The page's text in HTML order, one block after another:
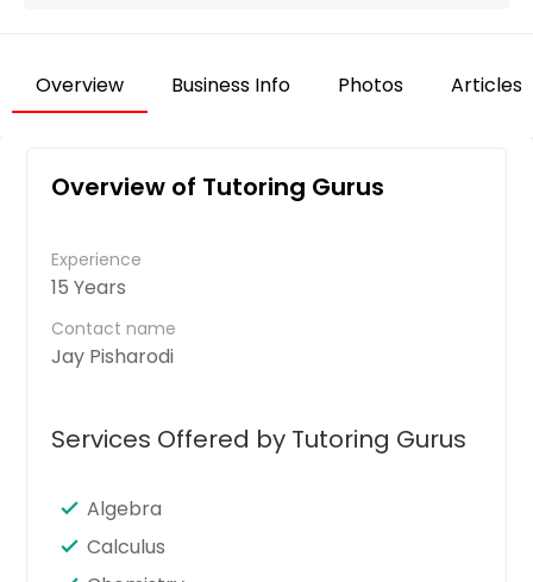
Overview Business Info Photos Articles
Overview of Tutoring Gurus
Experience
15 Years
Contact name
Jay Pisharodi
Services Offered by Tutoring Gurus
Algebra
Calculus